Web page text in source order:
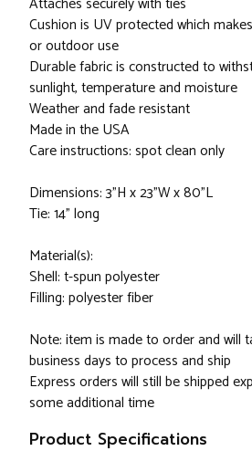
Cushion is UV protected which
or outdoor use
Durable fabric is constructed to
sunlight, temperature and moisture
Weather and fade resistant
Made in the USA
Care instructions: spot clean only
Dimensions: 3"H x 23"W x 80"L
Tie: 14" long
Material(s):
Shell: t-spun polyester
Filling: polyester fiber
Note: item is made to order and will
business days to process and ship
Express orders will still be shipped
some additional time
Product Specifications